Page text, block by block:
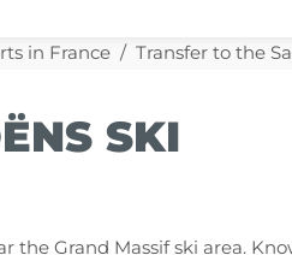
in France Transfer to the
SKI
the Grand Massif ski area.